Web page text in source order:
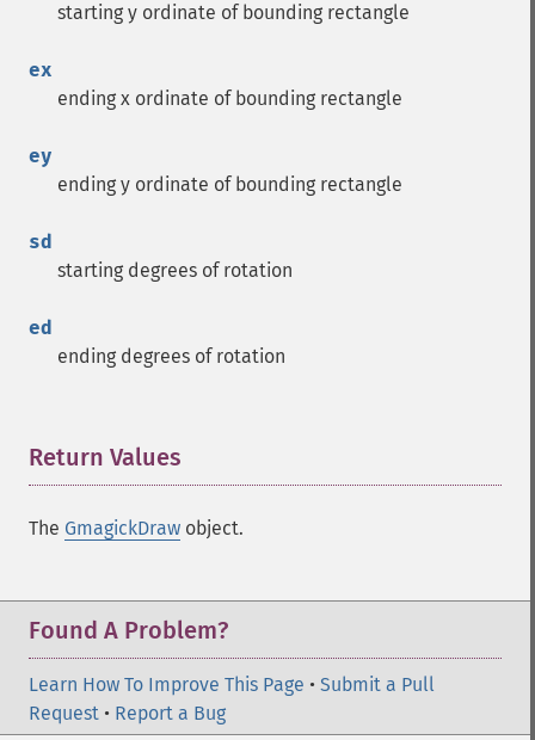
starting y ordinate of bounding rectangle
ex
ending x ordinate of bounding rectangle
ey
ending y ordinate of bounding rectangle
sd
starting degrees of rotation
ed
ending degrees of rotation
Return Values
The GmagickDraw object.
Found A Problem?
Learn How To Improve This Page • Submit a Pull
Request • Report a Bug